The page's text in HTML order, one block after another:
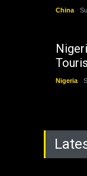
China
Nigeria